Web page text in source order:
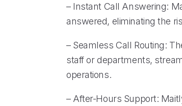
– Instant Call Answering:
answered, eliminating the
– Seamless Call Routing:
staff or departments,
operations.
– After-Hours Support: